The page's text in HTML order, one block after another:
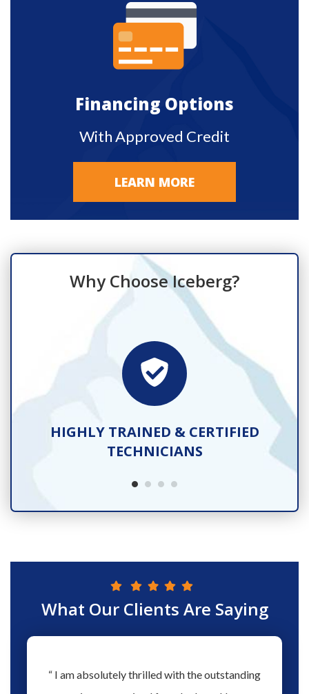
Financing Options
With Approved Credit
LEARN MORE
Why Choose Iceberg?
HIGHLY TRAINED & CERTIFIED
TECHNICIANS
What Our Clients Are Saying
“ I am absolutely thrilled with the outstanding